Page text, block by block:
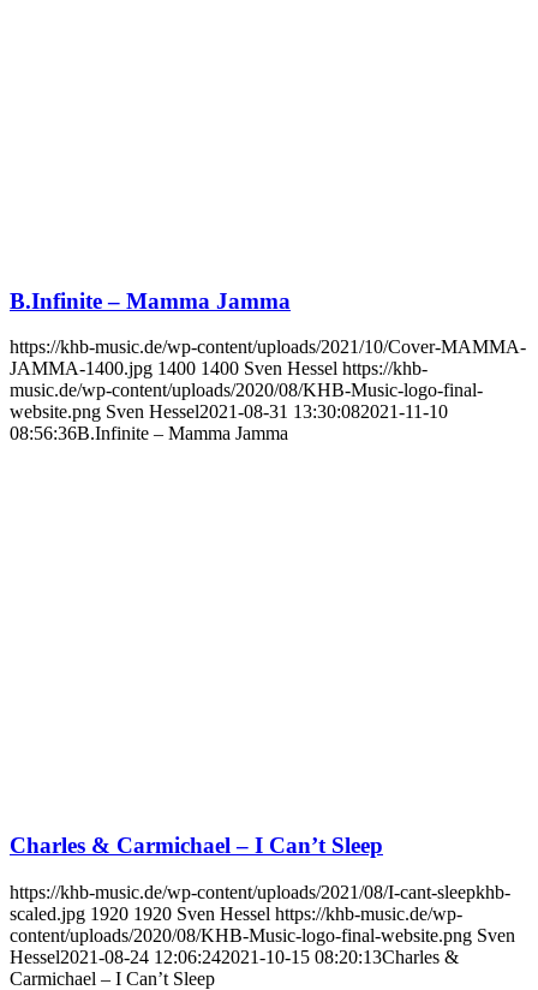
B.Infinite – Mamma Jamma
https://khb-music.de/wp-content/uploads/2021/10/Cover-MAMMA-
JAMMA-1400.jpg 1400 1400 Sven Hessel https://khb-
music.de/wp-content/uploads/2020/08/KHB-Music-logo-final-
website.png Sven Hessel2021-08-31 13:30:082021-11-10
08:56:36B.Infinite – Mamma Jamma
Charles & Carmichael – I Can’t Sleep
https://khb-music.de/wp-content/uploads/2021/08/I-cant-sleepkhb-
scaled.jpg 1920 1920 Sven Hessel https://khb-music.de/wp-
content/uploads/2020/08/KHB-Music-logo-final-website.png Sven
Hessel2021-08-24 12:06:242021-10-15 08:20:13Charles &
Carmichael – I Can’t Sleep